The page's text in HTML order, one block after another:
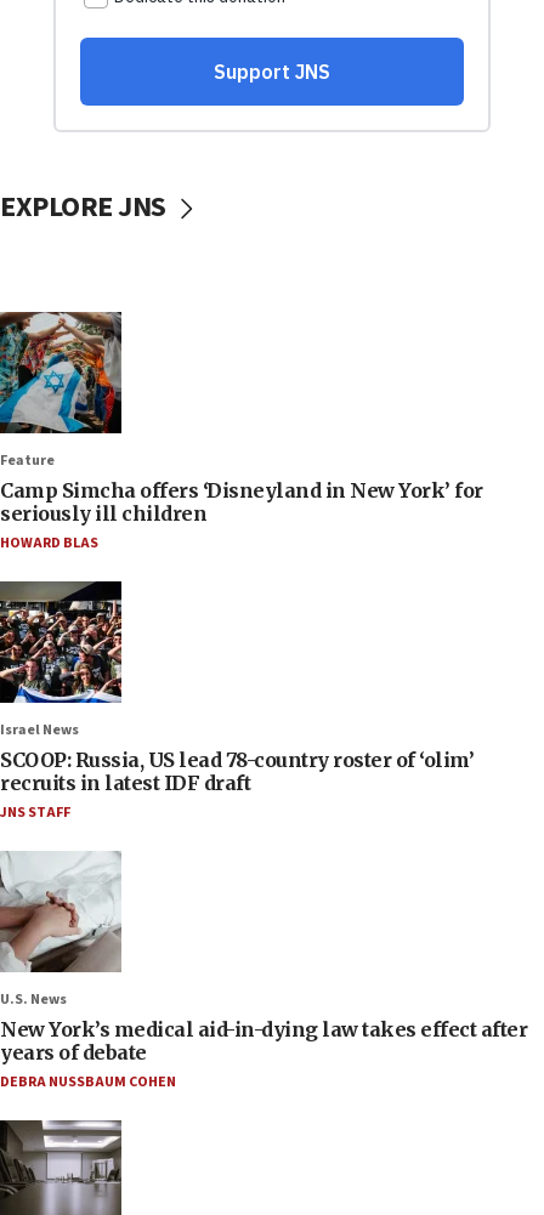
EXPLORE JNS
Feature
Camp Simcha offers ‘Disneyland in New York’ for
seriously ill children
HOWARD BLAS
Israel News
SCOOP: Russia, US lead 78-country roster of ‘olim’
recruits in latest IDF draft
JNS STAFF
U.S. News
New York’s medical aid-in-dying law takes effect after
years of debate
DEBRA NUSSBAUM COHEN